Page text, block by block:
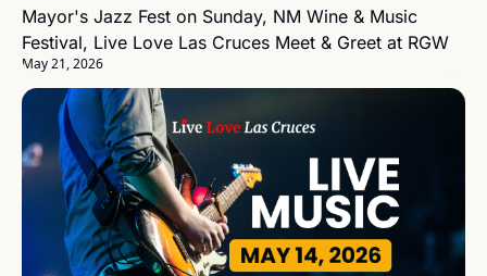
Mayor's Jazz Fest on Sunday, NM Wine & Music
Festival, Live Love Las Cruces Meet & Greet at RGW
May 21, 2026